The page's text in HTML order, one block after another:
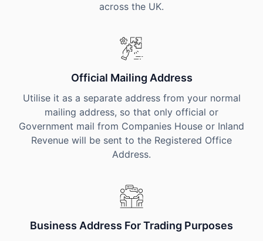
across the UK.
Official Mailing Address
Utilise it as a separate address from your normal
mailing address, so that only official or
Government mail from Companies House or Inland
Revenue will be sent to the Registered Office
Address.
Business Address For Trading Purposes